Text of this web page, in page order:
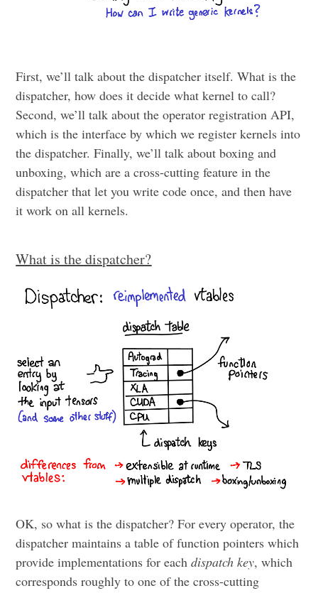
First, we’ll talk about the dispatcher itself. What is the
dispatcher, how does it decide what kernel to call?
Second, we’ll talk about the operator registration API,
which is the interface by which we register kernels into
the dispatcher. Finally, we’ll talk about boxing and
unboxing, which are a cross-cutting feature in the
dispatcher that let you write code once, and then have
it work on all kernels.
What is the dispatcher?
OK, so what is the dispatcher? For every operator, the
dispatcher maintains a table of function pointers which
provide implementations for eachdispatch key, which
corresponds roughly to one of the cross-cutting